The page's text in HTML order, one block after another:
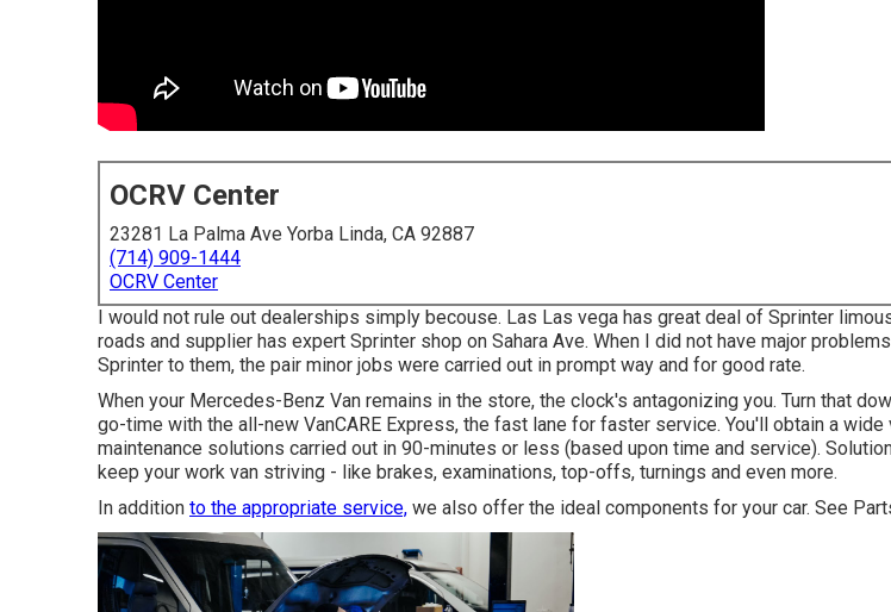
OCRV Center
23281 La Palma Ave Yorba Linda, CA 92887
(714) 909-1444
OCRV Center
I would not rule out dealerships simply becouse. Las Las vega has great deal of Sprinter
roads and supplier has expert Sprinter shop on Sahara Ave. When I did not have major
Sprinter to them, the pair minor jobs were carried out in prompt way and for good rate.
When your Mercedes-Benz Van remains in the store, the clock's antagonizing you. Turn that
go-time with the all-new VanCARE Express, the fast lane for faster service. You'll obtain a
maintenance solutions carried out in 90-minutes or less (based upon time and service).
keep your work van striving - like brakes, examinations, top-offs, turnings and even more.
In addition to the appropriate service, we also offer the ideal components for your car. See